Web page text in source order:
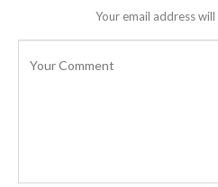
Your email address